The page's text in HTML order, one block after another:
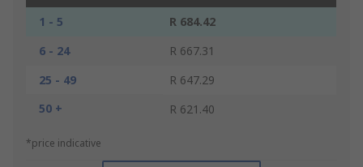
1 - 5
R 684.42
6 - 24
R 667.31
25 - 49
R 647.29
50 +
R 621.40
*price indicative